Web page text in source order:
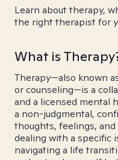
Learn about therapy,
the right therapist for
What is
Therapy—also known
or counseling—is a
and a licensed mental
a non-judgmental,
thoughts, feelings,
dealing with a specific
navigating a life